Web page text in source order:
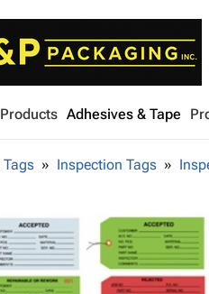
Adhesives & Tape
Tags Inspection Tags